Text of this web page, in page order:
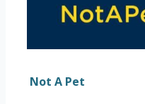
Not A Pet